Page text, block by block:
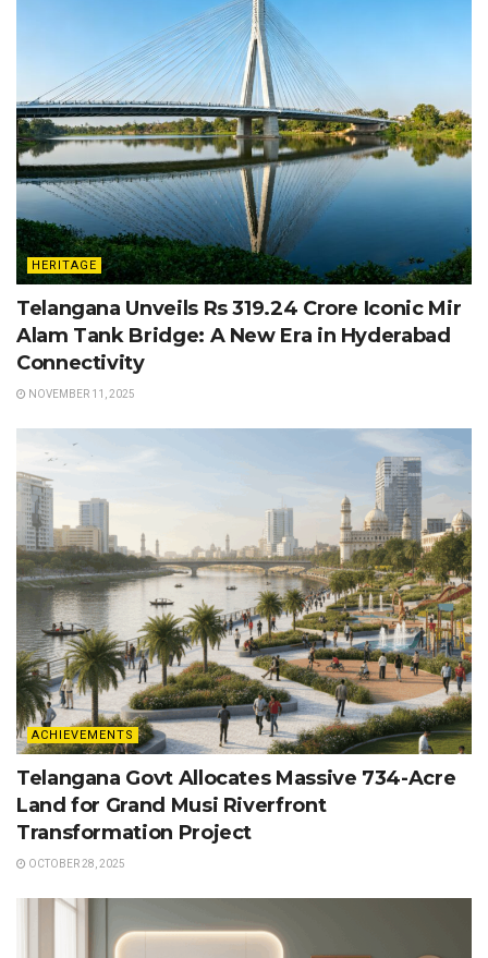
HERITAGE
Telangana Unveils Rs 319.24 Crore Iconic Mir
Alam Tank Bridge: A New Era in Hyderabad
Connectivity
NOVEMBER 11, 2025
ACHIEVEMENTS
Telangana Govt Allocates Massive 734-Acre
Land for Grand Musi Riverfront
Transformation Project
OCTOBER 28, 2025